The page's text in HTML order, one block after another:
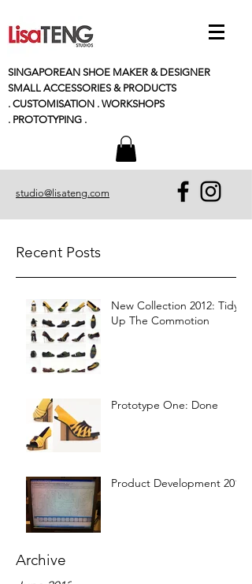
SINGAPOREAN SHOE MAKER & DESIGNER
SMALL ACCESSORIES & PRODUCTS
. CUSTOMISATION . WORKSHOPS
. PROTOTYPING .
studio@lisateng.com
Recent Posts
New Collection 2012: Tidy
Up The Commotion
Prototype One: Done
Product Development 2012
Archive